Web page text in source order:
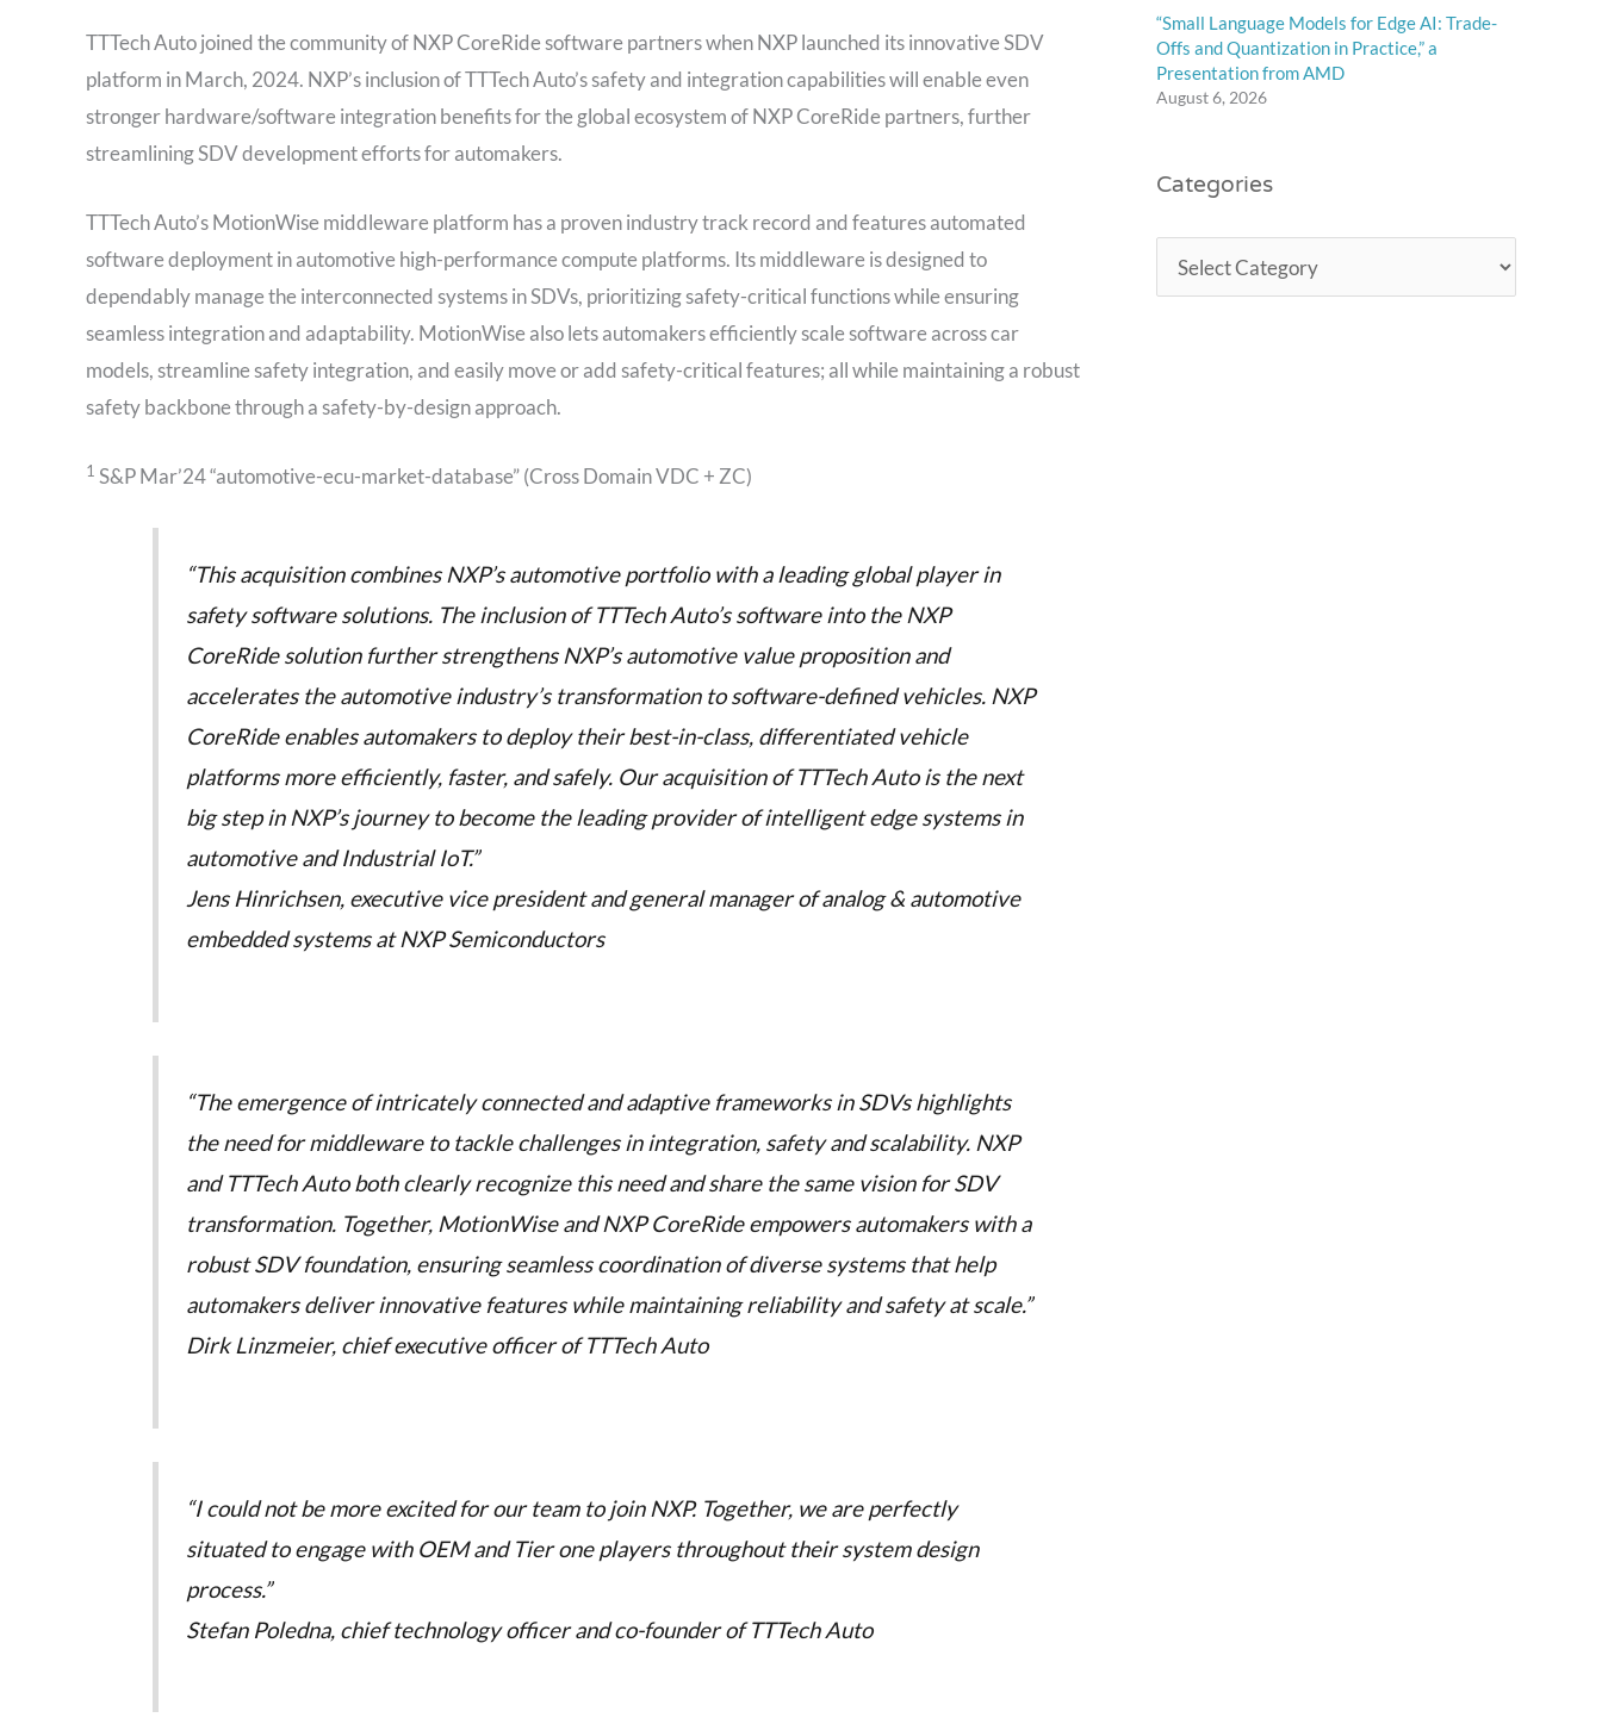
TTTech Auto joined the community of NXP CoreRide software partners when NXP launched its innovative SDV
platform in March, 2024. NXP’s inclusion of TTTech Auto’s safety and integration capabilities will enable even
stronger hardware/software integration benefits for the global ecosystem of NXP CoreRide partners, further
streamlining SDV development efforts for automakers.
TTTech Auto’s MotionWise middleware platform has a proven industry track record and features automated
software deployment in automotive high-performance compute platforms. Its middleware is designed to
dependably manage the interconnected systems in SDVs, prioritizing safety-critical functions while ensuring
seamless integration and adaptability. MotionWise also lets automakers efficiently scale software across car
models, streamline safety integration, and easily move or add safety-critical features; all while maintaining a robust
safety backbone through a safety-by-design approach.
1 S&P Mar’24 “automotive-ecu-market-database” (Cross Domain VDC + ZC)
“This acquisition combines NXP’s automotive portfolio with a leading global player in
safety software solutions. The inclusion of TTTech Auto’s software into the NXP
CoreRide solution further strengthens NXP’s automotive value proposition and
accelerates the automotive industry’s transformation to software-defined vehicles. NXP
CoreRide enables automakers to deploy their best-in-class, differentiated vehicle
platforms more efficiently, faster, and safely. Our acquisition of TTTech Auto is the next
big step in NXP’s journey to become the leading provider of intelligent edge systems in
automotive and Industrial IoT.”
Jens Hinrichsen, executive vice president and general manager of analog & automotive
embedded systems at NXP Semiconductors
“The emergence of intricately connected and adaptive frameworks in SDVs highlights
the need for middleware to tackle challenges in integration, safety and scalability. NXP
and TTTech Auto both clearly recognize this need and share the same vision for SDV
transformation. Together, MotionWise and NXP CoreRide empowers automakers with a
robust SDV foundation, ensuring seamless coordination of diverse systems that help
automakers deliver innovative features while maintaining reliability and safety at scale.”
Dirk Linzmeier, chief executive officer of TTTech Auto
“I could not be more excited for our team to join NXP. Together, we are perfectly
situated to engage with OEM and Tier one players throughout their system design
process.”
Stefan Poledna, chief technology officer and co-founder of TTTech Auto
“Small Language Models for Edge AI: Trade-
Offs and Quantization in Practice,” a
Presentation from AMD
August 6, 2026
Categories